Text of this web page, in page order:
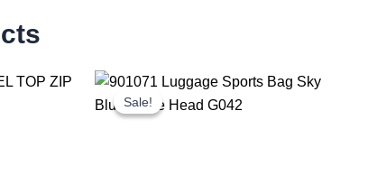
Sale!
Sale!
Original
price
was:
Current
price